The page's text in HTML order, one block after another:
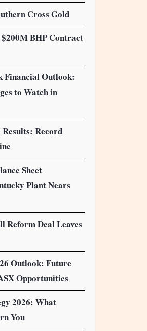
Cross Gold
BHP Contract
Financial Outlook:
to Watch in
Record
Sheet
Plant Nears
Reform Deal Leaves
Outlook: Future
Opportunities
2026: What
You